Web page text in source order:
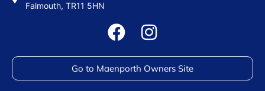
Falmouth, TR11 5HN
Go to Maenporth Owners Site